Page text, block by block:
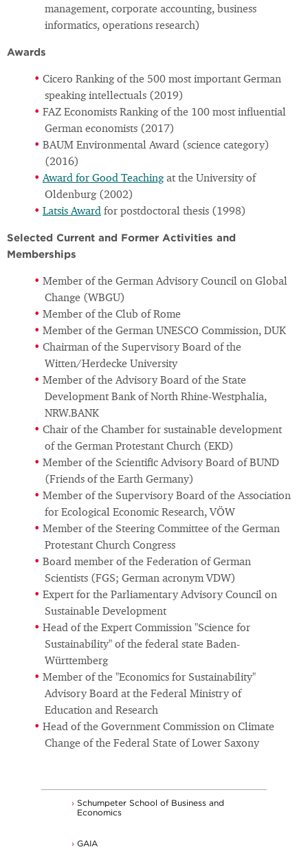
management, corporate accounting, business
informatics, operations research)
Awards
Cicero Ranking of the 500 most important German
speaking intellectuals (2019)
FAZ Economists Ranking of the 100 most influential
German economists (2017)
BAUM Environmental Award (science category)
(2016)
Award for Good Teachingat the University of
Oldenburg (2002)
Latsis Award for postdoctoral thesis (1998)
Selected Current and Former Activities and
Memberships
Member of the German Advisory Council on Global
Change (WBGU)
Member of the Club of Rome
Member of the German UNESCO Commission, DUK
Chairman of the Supervisory Board of the
Witten/Herdecke University
Member of the Advisory Board of the State
Development Bank of North Rhine-Westphalia,
NRW.BANK
Chair of the Chamber for sustainable development
of the German Protestant Church (EKD)
Member of the Scientific Advisory Board of BUND
(Friends of the Earth Germany)
Member of the Supervisory Board of the Association
for Ecological Economic Research, VÖW
Member of the Steering Committee of the German
Protestant Church Congress
Board member of the Federation of German
Scientists (FGS; German acronym VDW)
Expert for the Parliamentary Advisory Council on
Sustainable Development
Head of the Expert Commission "Science for
Sustainability" of the federal state Baden-
Württemberg
Member of the "Economics for Sustainability"
Advisory Board at the Federal Ministry of
Education and Research
Head of the Government Commission on Climate
Change of the Federal State of Lower Saxony
Schumpeter School of Business and
Economics
GAIA